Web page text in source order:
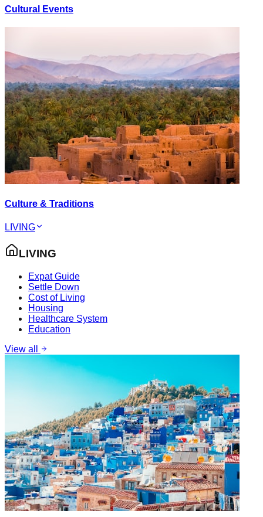
Cultural Events
Culture & Traditions
LIVING
LIVING
Expat Guide
Settle Down
Cost of Living
Housing
Healthcare System
Education
View all